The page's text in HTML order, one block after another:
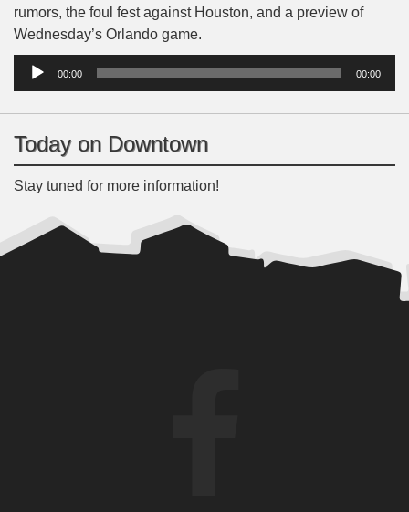
rumors, the foul fest against Houston, and a preview of
Wednesday’s Orlando game.
Audio
00:00 00:00
Today on Downtown
Stay tuned for more information!